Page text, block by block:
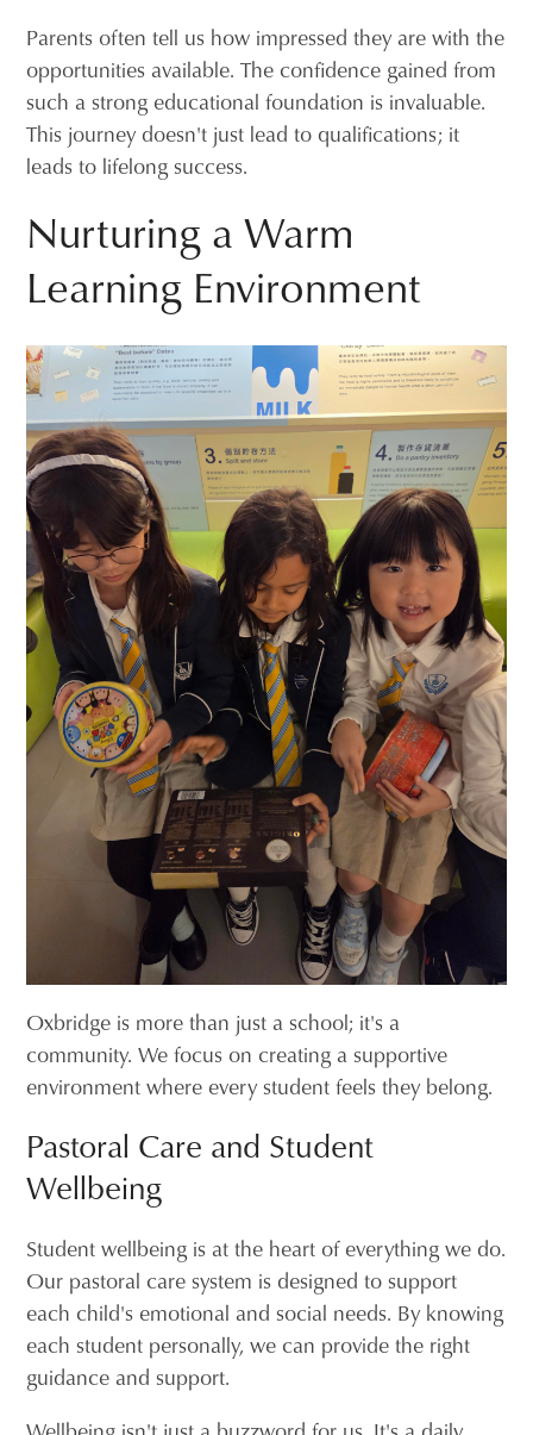
Parents often tell us how impressed they are with the
opportunities available. The confidence gained from
such a strong educational foundation is invaluable.
This journey doesn't just lead to qualifications; it
leads to lifelong success.
Nurturing a Warm
Learning Environment
Oxbridge is more than just a school; it's a
community. We focus on creating a supportive
environment where every student feels they belong.
Pastoral Care and Student
Wellbeing
Student wellbeing is at the heart of everything we do.
Our pastoral care system is designed to support
each child's emotional and social needs. By knowing
each student personally, we can provide the right
guidance and support.